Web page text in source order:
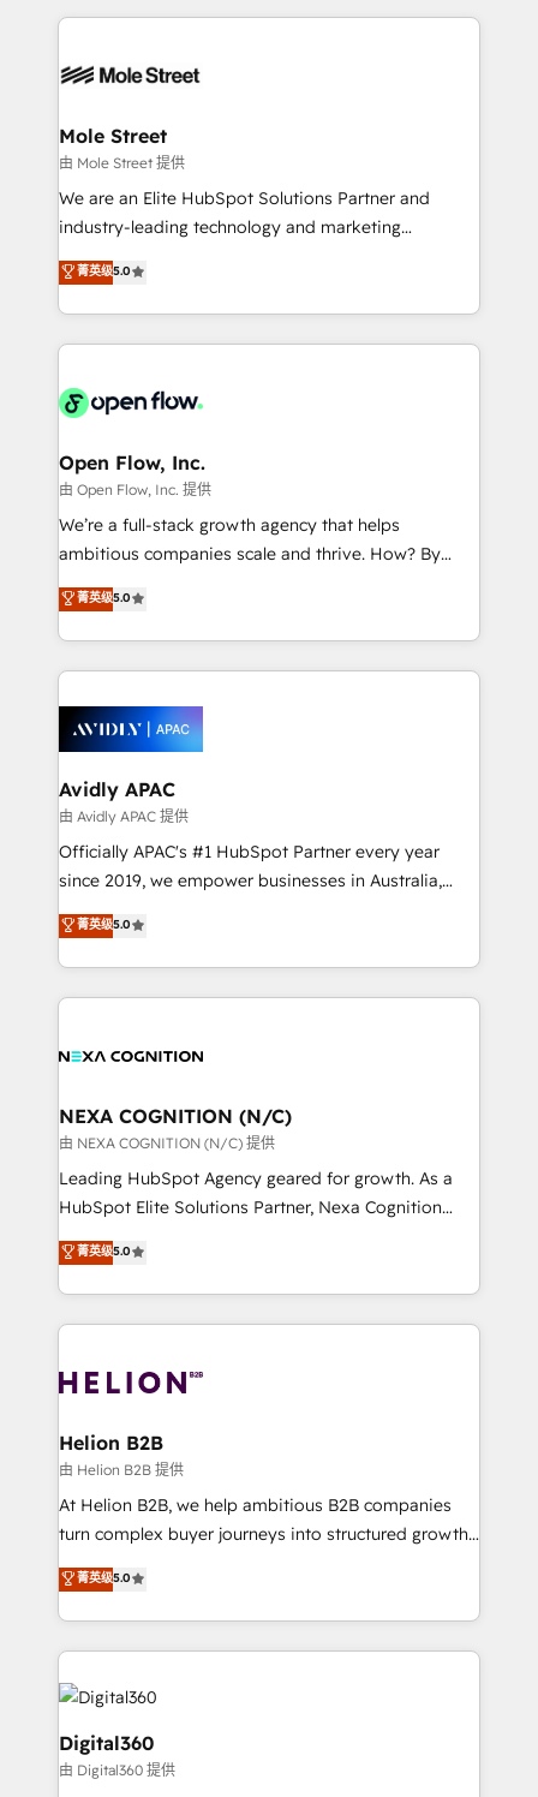
retail, salud, banca, bienes raíces, construcción y
Integrations; complex builds delivered in weeks, not
workflows; automation agents; process optimization
Healthcare: HIPAA implementations; secure data
workflows 💼 Financial Services: compliant
workflows; audit-ready reporting ⚖️ Legal: client
intake; pipeline and document workflows 🛒 E-
revenue automation 🏢 Real Estate: deal pipelines;
portfolio and lifecycle management 🏭
HIPAA-aware; CASL-compliant; GDPR-ready
implementations where required 💡 Why 500+
built to scale.
Mole Street
由 Mole Street 提供
We are an Elite HubSpot Solutions Partner and
industry-leading technology and marketing
consultancy. Our focus is on enterprise and mid-
market B2B companies globally that want a strategic
approach to execute their goals through creative
applications of our solutions; Technical HubSpot
Design, Migrations + Integrations. Mole Street’s
greatness, which is achieved through creating
absolute clarity, derived from a well-defined
strategy, executed well, and reported on with clear
results. The culture is driven by core values; Joy, Grit,
Mindedness, and Clarity. We are driven to win for the
collective good of the company and its clientele, and
things are happening.
菁英级5.0
Open Flow, Inc.
由 Open Flow, Inc. 提供
We’re a full-stack growth agency that helps
ambitious companies scale and thrive. How? By
upgrading and streamlining every single revenue-
generating aspect of your business. We’re proud
HubSpot Elite Solutions Partners and devout CRM
nerds who can harness HubSpot’s custom digital
experience. Working hand-in-hand with your team,
we’ll assemble a RevOps machine that drives more
traffic, generates better leads and crushes your
revenue goals. We've worked with thousands of
HubSpot customers and we'd love to work with you
too! Clients come to us for: Advanced CRM solutions
HubSpot Data System Migrations between systems
to HubSpot New lead generation strategies Time-
菁英级5.0
Avidly APAC
由 Avidly APAC 提供
Officially APAC's #1 HubSpot Partner every year
since 2019, we empower businesses in Australia,
New Zealand, and globally to realise their full
potential through enterprise HubSpot CRM
implementation. And we deliver best practice across
the whole HubSpot platform, covering marketing,
all businesses, from start-up to Enterprise, and have
the world. Our human approach to digital
transformation is designed for businesses who want
to grow. And we're passionate about APAC
businesses leading the world in technology, agility
record migrating businesses from CRM & Marketing
Platforms such as Salesforce, Dynamics, Pipedrive,
with attract and retain customers, manage their
business people and processes, and how they
菁英级5.0
NEXA COGNITION (N/C)
由 NEXA COGNITION (N/C) 提供
Leading HubSpot Agency geared for growth. As a
HubSpot Elite Solutions Partner, Nexa Cognition
ranks in the top 1% of global HubSpot Partners and
has been one of the longest-standing partners since
2012. We empower businesses to harness the full
potential of HubSpot by combining strategic
bespoke HubSpot solutions tailored to drive
Choose Nexa Cognition? 🚀 HubSpot Expertise: Our
certified team specialises in CRM implementation,
marketing automation, and revenue operations. 🤝
Custom Solutions: From onboarding and
HubSpot with your business needs. 🌟 Proven
Results: We’ve helped businesses of all sizes
Packages: Choose ongoing support or project-based
菁英级5.0
Helion B2B
由 Helion B2B 提供
At Helion B2B, we help ambitious B2B companies
turn complex buyer journeys into structured growth
engines. With deep experience in B2B SaaS,
manufacturing, FinTech, MedTech, and consulting, we
specialize in lead generation and aligning marketing
and sales around the customer. As a HubSpot Elite
Partner, we’re experts in data architecture,
migrations, integrations, and process mapping. Our
approach is hands-on and collaborative, rooted in
real industry insight and a deep understanding of
菁英级5.0
Digital360
由 Digital360 提供